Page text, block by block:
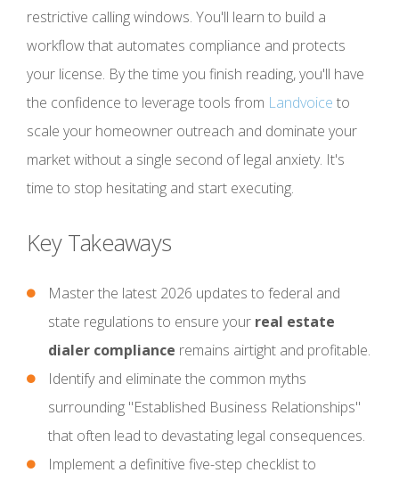
restrictive calling windows. You'll learn to build a
workflow that automates compliance and protects
your license. By the time you finish reading, you'll have
the confidence to leverage tools from Landvoice to
scale your homeowner outreach and dominate your
market without a single second of legal anxiety. It's
time to stop hesitating and start executing.
Key Takeaways
Master the latest 2026 updates to federal and
state regulations to ensure your real estate
dialer compliance remains airtight and profitable.
Identify and eliminate the common myths
surrounding "Established Business Relationships"
that often lead to devastating legal consequences.
Implement a definitive five-step checklist to